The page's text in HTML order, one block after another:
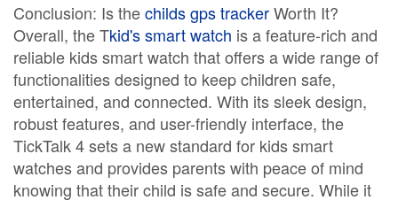
Conclusion: Is thechilds gps trackerWorth It?
Overall, the Tkid's smart watch is a feature-rich and
reliable kids smart watch that offers a wide range of
functionalities designed to keep children safe,
entertained, and connected. With its sleek design,
robust features, and user-friendly interface, the
TickTalk 4 sets a new standard for kids smart
watches and provides parents with peace of mind
knowing that their child is safe and secure. While it